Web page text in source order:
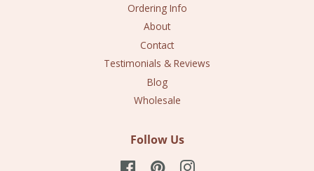
Ordering Info
About
Contact
Testimonials & Reviews
Blog
Wholesale
Follow Us
FacebookPinterestInstagram